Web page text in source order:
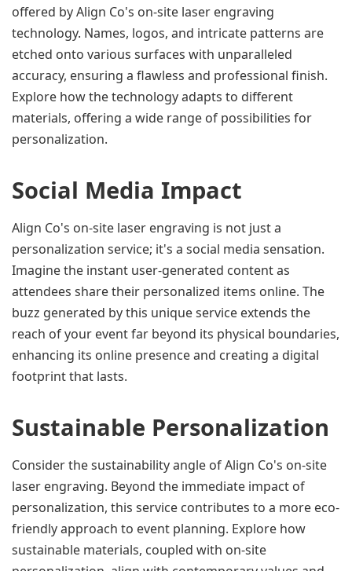
offered by Align Co's on-site laser engraving
technology. Names, logos, and intricate patterns are
etched onto various surfaces with unparalleled
accuracy, ensuring a flawless and professional finish.
Explore how the technology adapts to different
materials, offering a wide range of possibilities for
personalization.
Social Media Impact
Align Co's on-site laser engraving is not just a
personalization service; it's a social media sensation.
Imagine the instant user-generated content as
attendees share their personalized items online. The
buzz generated by this unique service extends the
reach of your event far beyond its physical boundaries,
enhancing its online presence and creating a digital
footprint that lasts.
Sustainable Personalization
Consider the sustainability angle of Align Co's on-site
laser engraving. Beyond the immediate impact of
personalization, this service contributes to a more eco-
friendly approach to event planning. Explore how
sustainable materials, coupled with on-site